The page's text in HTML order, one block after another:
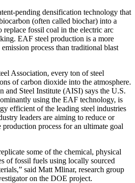
pending densification technology that
(often called biochar) into a
replace fossil coal in the electric arc
EAF steel production is a more
process than traditional blast
Association, every ton of steel
of carbon dioxide into the atmosphere.
and Steel Institute (AISI) says the U.S.
using the EAF technology, is
efficient of the leading steel industries
leaders are aiming to reduce or
process for an ultimate goal
some of the chemical, physical
of fossil fuels using locally sourced
said Matt Mlinar, research group
on the DOE project.